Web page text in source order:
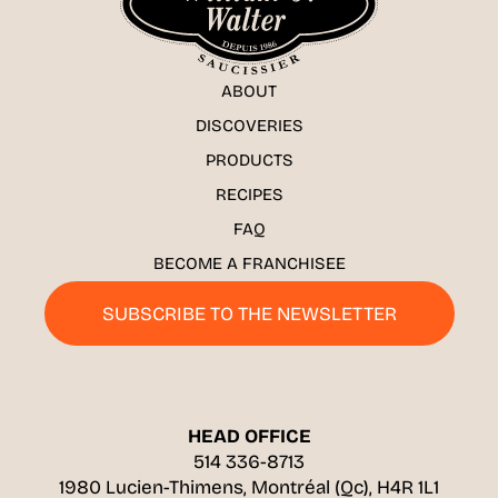
ABOUT
DISCOVERIES
PRODUCTS
RECIPES
FAQ
BECOME A FRANCHISEE
SUBSCRIBE TO THE NEWSLETTER
HEAD OFFICE
514 336-8713
1980 Lucien-Thimens, Montréal (Qc), H4R 1L1